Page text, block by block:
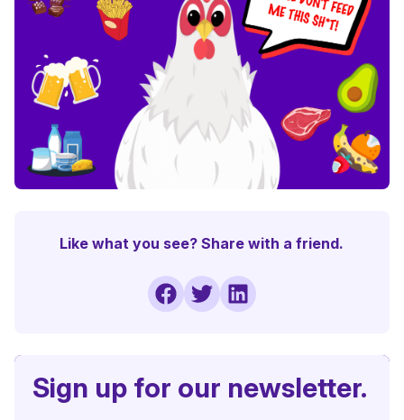
Like what you see? Share with a friend.
Sign up for our newsletter.